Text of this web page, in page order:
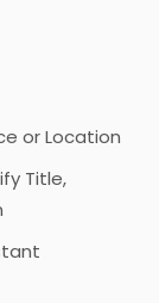
or Location
Title,